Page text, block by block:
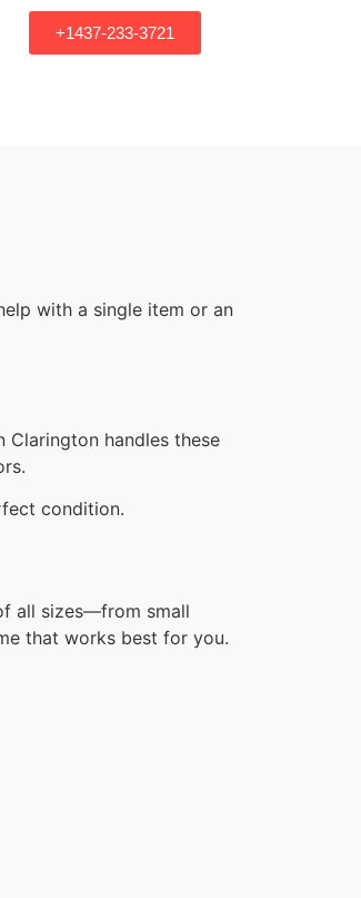
+1437-233-3721
with a single item or an
handles these
condition.
all sizes—from small
that works best for you.